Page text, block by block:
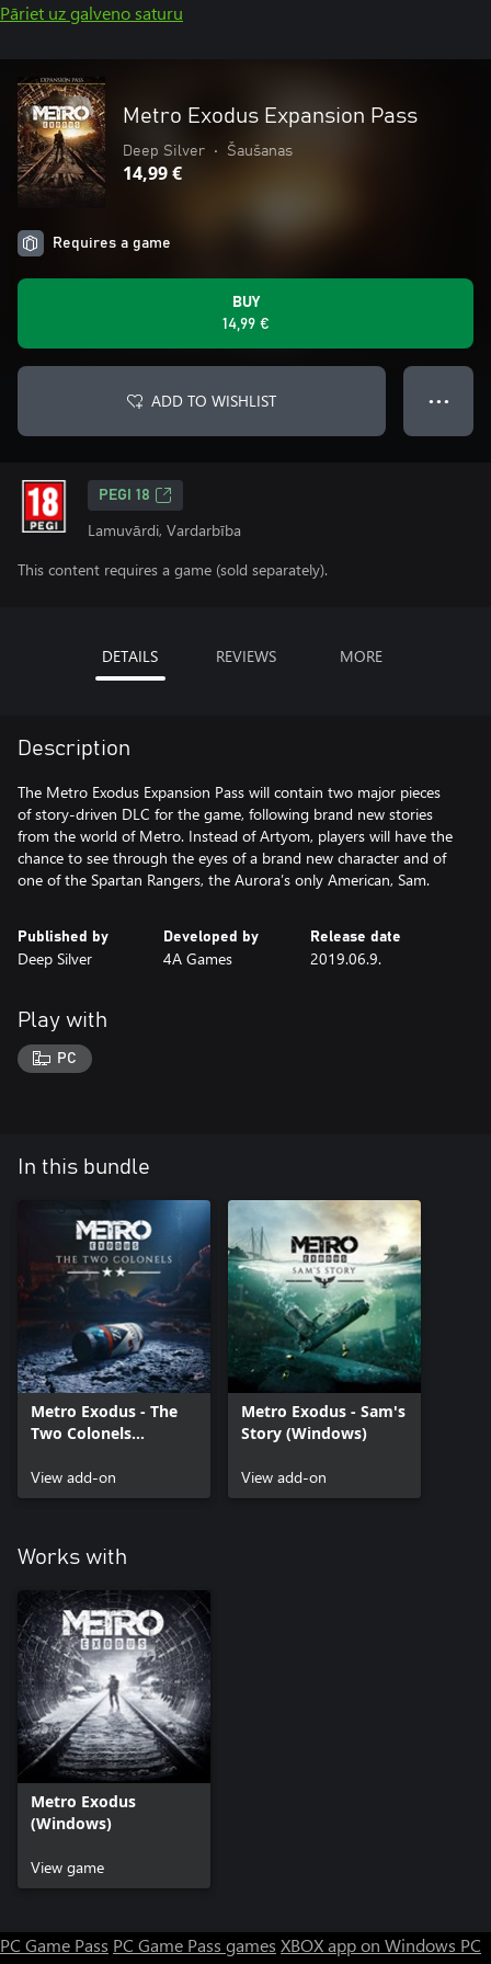
Pāriet uz galveno saturu
Metro Exodus Expansion Pass
Deep Silver • Šaušanas
14,99 €
Requires a game
BUY
14,99 €
ADD TO WISHLIST ● ● ●
PEGI 18
Lamuvārdi, Vardarbība
This content requires a game (sold separately).
DETAILS REVIEWS MORE
Description
The Metro Exodus Expansion Pass will contain two major pieces
of story-driven DLC for the game, following brand new stories
from the world of Metro. Instead of Artyom, players will have the
chance to see through the eyes of a brand new character and of
one of the Spartan Rangers, the Aurora’s only American, Sam.
Published by
Deep Silver
Developed by
4A Games
Release date
2019.06.9.
Play with
PC
In this bundle
Metro Exodus - The
Two Colonels
View add-on
Metro Exodus - Sam's
Story (Windows)
View add-on
Works with
Metro Exodus
(Windows)
View game
PC Game Pass PC Game Pass games XBOX app on Windows PC